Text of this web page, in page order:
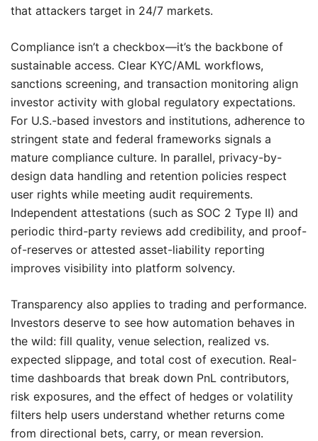
that attackers target in 24/7 markets.
Compliance isn’t a checkbox—it’s the backbone of
sustainable access. Clear KYC/AML workflows,
sanctions screening, and transaction monitoring align
investor activity with global regulatory expectations.
For U.S.-based investors and institutions, adherence to
stringent state and federal frameworks signals a
mature compliance culture. In parallel, privacy-by-
design data handling and retention policies respect
user rights while meeting audit requirements.
Independent attestations (such as SOC 2 Type II) and
periodic third-party reviews add credibility, and proof-
of-reserves or attested asset-liability reporting
improves visibility into platform solvency.
Transparency also applies to trading and performance.
Investors deserve to see how automation behaves in
the wild: fill quality, venue selection, realized vs.
expected slippage, and total cost of execution. Real-
time dashboards that break down PnL contributors,
risk exposures, and the effect of hedges or volatility
filters help users understand whether returns come
from directional bets, carry, or mean reversion.